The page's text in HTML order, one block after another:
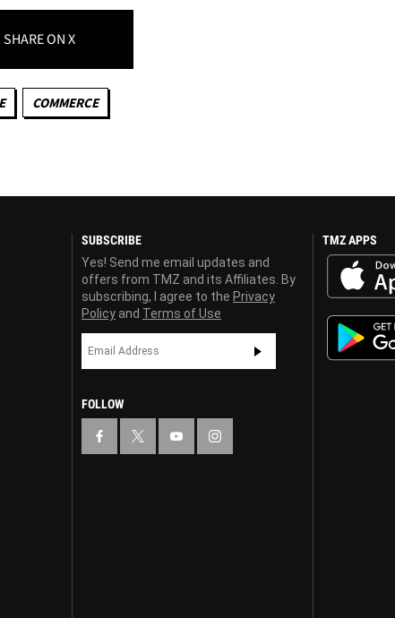
SHAREON X
COMMERCE
SUBSCRIBE
Yes! Send me email updates and
offers from TMZ and its Affiliates. By
subscribing, I agree to the Privacy
Policy and Terms of Use
FOLLOW
TMZ APPS